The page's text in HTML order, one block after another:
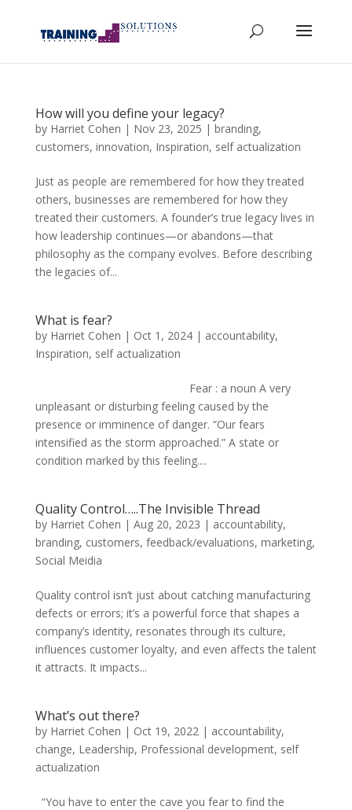
How will you define your legacy?
by Harriet Cohen | Nov 23, 2025 | branding,
customers, innovation, Inspiration, self actualization
Just as people are remembered for how they treated
others, businesses are remembered for how they
treated their customers. A founder’s true legacy lives in
how leadership continues—or abandons—that
philosophy as the company evolves. Before describing
the legacies of...
What is fear?
by Harriet Cohen | Oct 1, 2024| accountability,
Inspiration, self actualization
Fear : a noun A very
unpleasant or disturbing feeling caused by the
presence or imminence of danger. “Our fears
intensified as the storm approached.” A state or
condition marked by this feeling....
Quality Control…..The Invisible Thread
by Harriet Cohen | Aug 20, 2023 | accountability,
branding, customers, feedback/evaluations, marketing,
Social Meidia
Quality control isn’t just about catching manufacturing
defects or errors; it’s a powerful force that shapes a
company’s identity, resonates through its culture,
influences customer loyalty, and even affects the talent
it attracts. It impacts...
What’s out there?
by Harriet Cohen | Oct 19, 2022| accountability,
change, Leadership, Professional development, self
actualization
“You have to enter the cave you fear to find the